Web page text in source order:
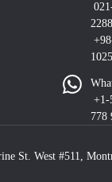
+1-
778
St. West #511,